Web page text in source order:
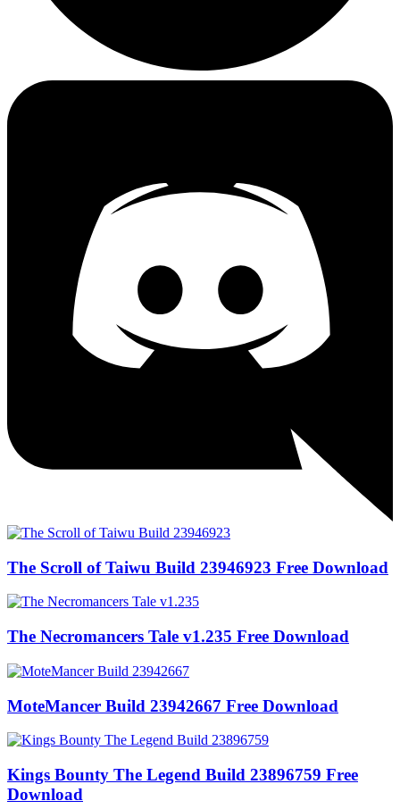
The Scroll of Taiwu Build 23946923 Free Download
The Necromancers Tale v1.235 Free Download
MoteMancer Build 23942667 Free Download
Kings Bounty The Legend Build 23896759 Free
Download